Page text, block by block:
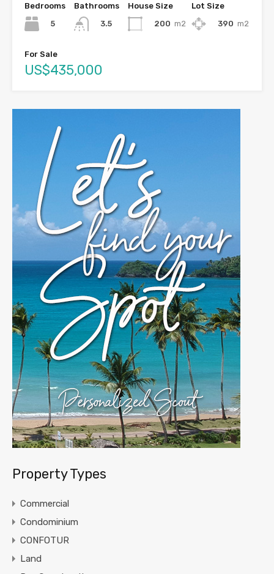
Bedrooms
5
Bathrooms
3.5
House Size
200 m2
Lot Size
390 m2
For Sale
US$435,000
Property Types
Commercial
Condominium
CONFOTUR
Land